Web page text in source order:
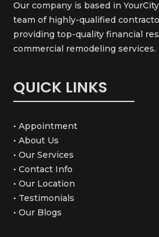
Our company is based in
team of highly-qualified
providing top-quality financial
commercial remodeling services.
QUICK LINKS
• Appointment
• About Us
• Our Services
• Contact Info
• Our Location
• Testimonials
• Our Blogs